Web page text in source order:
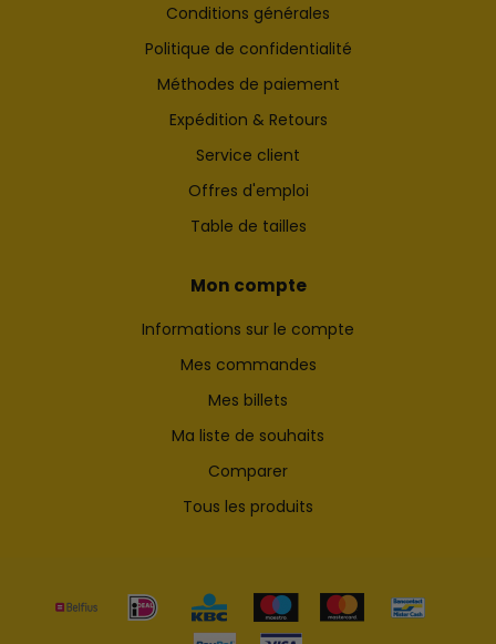
Conditions générales
Politique de confidentialité
Méthodes de paiement
Expédition & Retours
Service client
Offres d'emploi
Table de tailles
Mon compte
Informations sur le compte
Mes commandes
Mes billets
Ma liste de souhaits
Comparer
Tous les produits